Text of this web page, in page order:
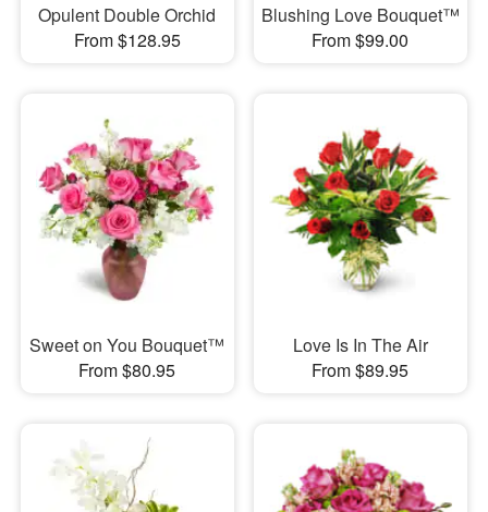
Opulent Double Orchid
From $128.95
Blushing Love Bouquet™
From $99.00
Sweet on You Bouquet™
From $80.95
Love Is In The Air
From $89.95